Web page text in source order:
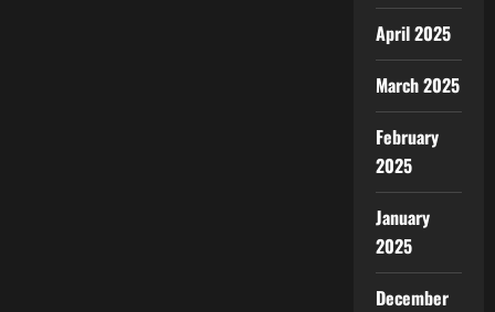
April 2025
March 2025
February
2025
January
2025
December